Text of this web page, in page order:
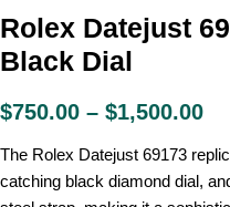
Rolex Datejust
Black Dial
$750.00 – $1,500.00
The Rolex Datejust 69173
catching black diamond dial,